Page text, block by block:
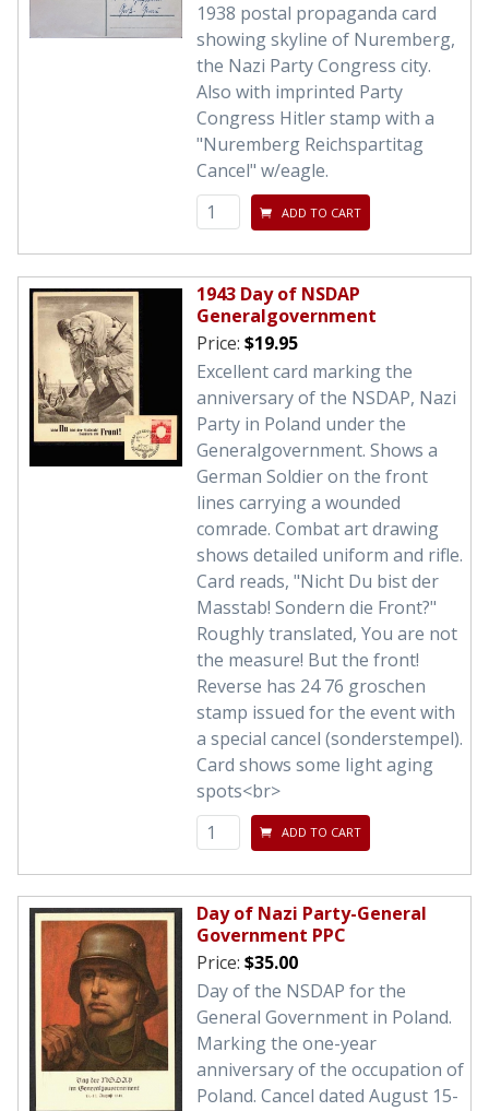
1938 postal propaganda card
showing skyline of Nuremberg,
the Nazi Party Congress city.
Also with imprinted Party
Congress Hitler stamp with a
"Nuremberg Reichspartitag
Cancel" w/eagle.
ADD TO CART
1943 Day of NSDAP
Generalgovernment
Price: $19.95
Excellent card marking the
anniversary of the NSDAP, Nazi
Party in Poland under the
Generalgovernment. Shows a
German Soldier on the front
lines carrying a wounded
comrade. Combat art drawing
shows detailed uniform and rifle.
Card reads, "Nicht Du bist der
Masstab! Sondern die Front?"
Roughly translated, You are not
the measure! But the front!
Reverse has 24 76 groschen
stamp issued for the event with
a special cancel (sonderstempel).
Card shows some light aging
spots<br>
ADD TO CART
Day of Nazi Party-General
Government PPC
Price: $35.00
Day of the NSDAP for the
General Government in Poland.
Marking the one-year
anniversary of the occupation of
Poland. Cancel dated August 15-